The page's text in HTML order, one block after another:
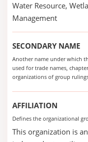
Water Resource,
Management
SECONDARY NAME
Another name under which
used for trade names,
organizations of group
AFFILIATION
Defines the organizational
This organization is